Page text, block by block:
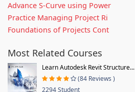
Advance S-Curve using Power
Practice Managing Project Ri
Foundations of Projects Cont
Most Related Courses
Learn Autodesk Revit Structure...
(84 Reviews )
2294 Student